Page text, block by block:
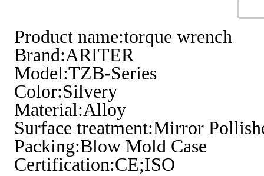
Product name:torque wrench
Brand:ARITER
Model:TZB-Series
Color:Silvery
Material:Alloy
Surface treatment:Mirror
Packing:Blow Mold Case
Certification:CE;ISO